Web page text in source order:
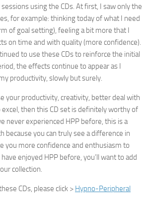
using the CDs. At first, I saw only the
for example: thinking today of what I need
of goal setting), feeling a bit more that I
on time and with quality (more confidence).
to use these CDs to reinforce the initial
the effects continue to appear as I
productivity, slowly but surely.
your productivity, creativity, better deal with
then this CD set is definitely worthy of
never experienced HPP before, this is a
because you can truly see a difference in
you more confidence and enthusiasm to
enjoyed HPP before, you’ll want to add
collection.
CDs, please click > Hypno-Peripheral